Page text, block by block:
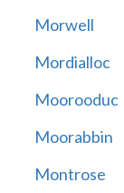
Morwell
Mordialloc
Moorooduc
Moorabbin
Montrose